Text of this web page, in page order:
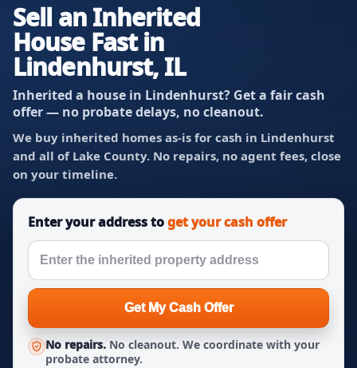
Sell an Inherited
House Fast in
Lindenhurst, IL
Inherited a house in Lindenhurst? Get a fair cash
offer — no probate delays, no cleanout.
We buy inherited homes as-is for cash in Lindenhurst
and all of Lake County. No repairs, no agent fees, close
on your timeline.
Enter your address toget your cash offer
Get My Cash Offer
No repairs. No cleanout. We coordinate with your
probate attorney.